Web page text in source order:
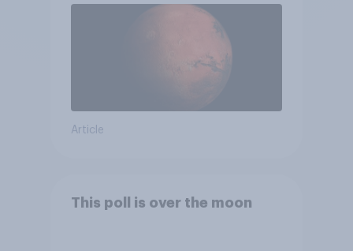
Article
This poll is over the moon